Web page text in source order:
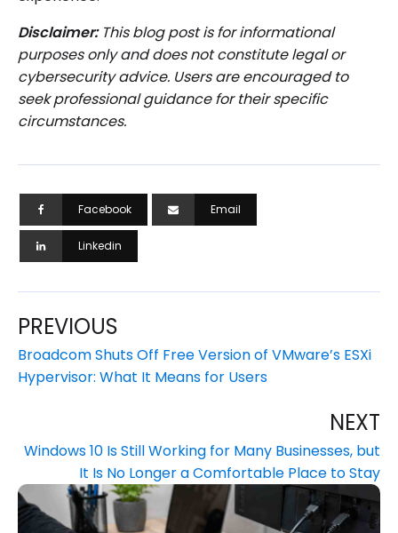
Disclaimer:This blog post is for informational
purposes only and does not constitute legal or
cybersecurity advice. Users are encouraged to
seek professional guidance for their specific
circumstances.
Facebook Email
Linkedin
PREVIOUS
Broadcom Shuts Off Free Version of VMware’s ESXi
Hypervisor: What It Means for Users
NEXT
Windows 10 Is Still Working for Many Businesses, but
It Is No Longer a Comfortable Place to Stay